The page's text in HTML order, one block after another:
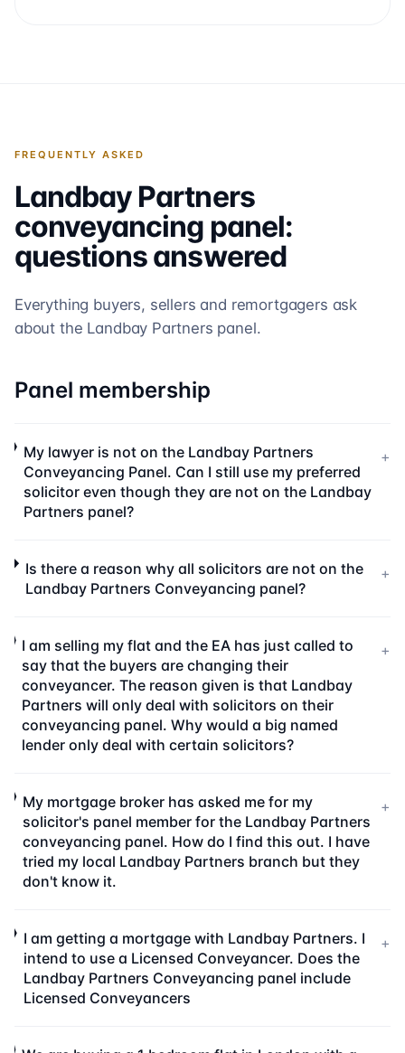
FREQUENTLY ASKED
Landbay Partners
conveyancing panel:
questions answered
Everything buyers, sellers and remortgagers ask
about the Landbay Partners panel.
Panel membership
My lawyer is not on the Landbay Partners
Conveyancing Panel. Can I still use my preferred
solicitor even though they are not on the Landbay
Partners panel?
+
Is there a reason why all solicitors are not on the
Landbay Partners Conveyancing panel?
+
I am selling my flat and the EA has just called to
say that the buyers are changing their
conveyancer. The reason given is that Landbay
Partners will only deal with solicitors on their
conveyancing panel. Why would a big named
lender only deal with certain solicitors?
+
My mortgage broker has asked me for my
solicitor's panel member for the Landbay Partners
conveyancing panel. How do I find this out. I have
tried my local Landbay Partners branch but they
don't know it.
+
I am getting a mortgage with Landbay Partners. I
intend to use a Licensed Conveyancer. Does the
Landbay Partners Conveyancing panel include
Licensed Conveyancers
+